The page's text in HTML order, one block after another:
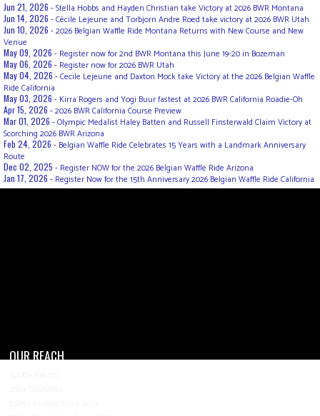
Jun 21, 2026 -Stella Hobbs and Hayden Christian take Victory at 2026 BWR Montana
Jun 14, 2026 -Cécile Lejeune and Torbjorn Andre Roed take victory at 2026 BWR Utah
Jun 10, 2026 -2026 Belgian Waffle Ride Montana Returns with New Course and New
Venue
May 09, 2026 - Register now for 2nd BWR Montana this June 19-20 in Bozeman
May 06, 2026 - Register now for 2026 BWR Utah
May 04, 2026 -Cecile Lejeune and Daxton Mock take Victory at the 2026 Belgian Waffle
Ride California
May 03, 2026 - Kirra Rogers and Yogi Buur fastest at 2026 BWR California Roadie-Oh
Apr 15, 2026 -2026 BWR California Course Preview
Mar 01, 2026 -Olympic Medalist Haley Batten and Russell Finsterwald Claim Victory at
Scorching 2026 BWR Arizona
Feb 24, 2026 - Belgian Waffle Ride Celebrates 15 Years with a Landmark Anniversary
Route
Dec 02, 2025 - Register NOW for the 2026 Belgian Waffle Ride Arizona
Jan 17, 2026 - Register Now for the 15th Anniversary 2026 Belgian Waffle Ride California
OUR REACH